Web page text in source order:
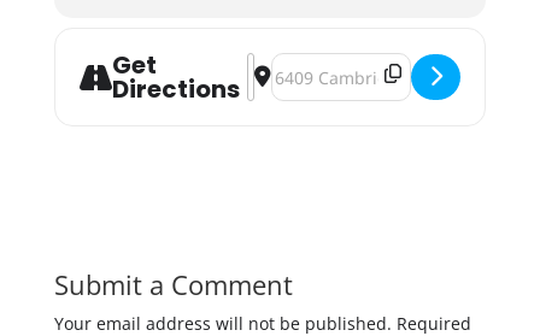
Get
Directions
Address - Marquee Mixologist:
Destination Address - Marquee
Submit a Comment
Your email address will not be published. Required